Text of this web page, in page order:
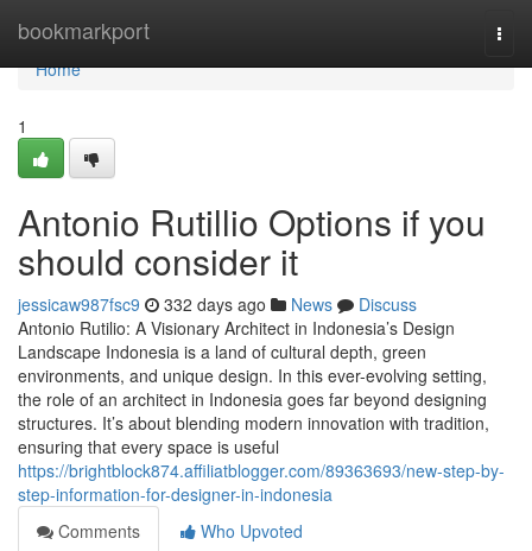
bookmarkport
Home
Home
1
Antonio Rutillio Options if you
should consider it
jessicaw987fsc9 332 days ago News
Discuss
Antonio Rutilio: A Visionary Architect in Indonesia’s Design
Landscape Indonesia is a land of cultural depth, green
environments, and unique design. In this ever-evolving setting,
the role of an architect in Indonesia goes far beyond designing
structures. It’s about blending modern innovation with tradition,
ensuring that every space is useful
https://brightblock874.affiliatblogger.com/89363693/new-step-by-
step-information-for-designer-in-indonesia
Comments
Who Upvoted